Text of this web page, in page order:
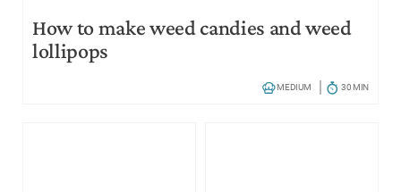
How to make weed candies and weed
lollipops
MEDIUM 30 MIN